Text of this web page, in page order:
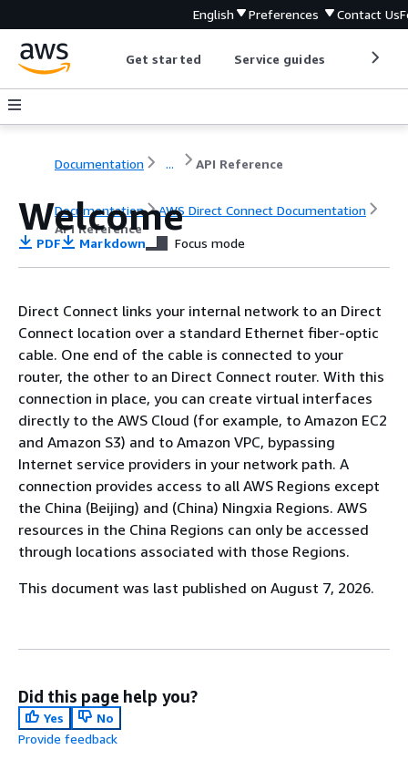
English Preferences Contact Us
Get started Service guides
Documentation ... API Reference
Documentation
AWS Direct Connect Documentation
API Reference
Welcome
PDF Markdown Focus mode
Direct Connect links your internal network to an Direct
Connect location over a standard Ethernet fiber-optic
cable. One end of the cable is connected to your
router, the other to an Direct Connect router. With this
connection in place, you can create virtual interfaces
directly to the AWS Cloud (for example, to Amazon EC2
and Amazon S3) and to Amazon VPC, bypassing
Internet service providers in your network path. A
connection provides access to all AWS Regions except
the China (Beijing) and (China) Ningxia Regions. AWS
resources in the China Regions can only be accessed
through locations associated with those Regions.
This document was last published on August 7, 2026.
Did this page help you?
Yes
No
Provide feedback